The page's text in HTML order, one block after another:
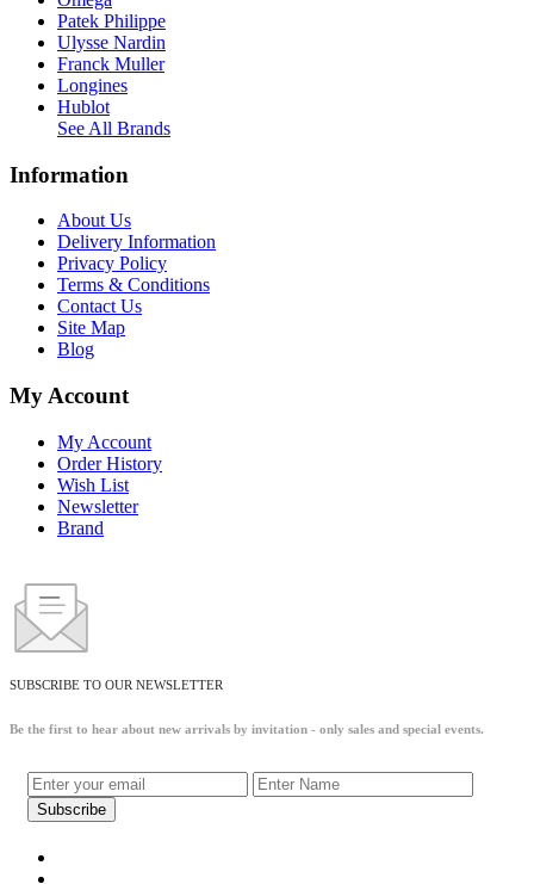
Patek Philippe
Ulysse Nardin
Franck Muller
Longines
Hublot
See All Brands
Information
About Us
Delivery Information
Privacy Policy
Terms & Conditions
Contact Us
Site Map
Blog
My Account
My Account
Order History
Wish List
Newsletter
Brand
SUBSCRIBE TO OUR NEWSLETTER
Be the first to hear about new arrivals by invitation - only sales and special events.